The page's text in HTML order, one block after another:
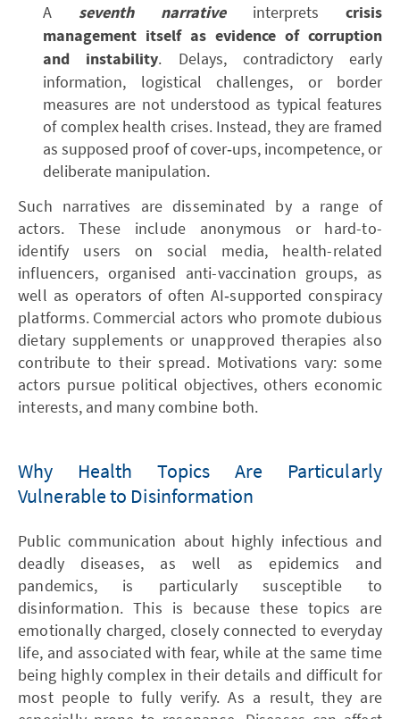
A seventh narrativeinterprets crisis
management itself as evidence of corruption
and instability. Delays, contradictory early
information, logistical challenges, or border
measures are not understood as typical features
of complex health crises. Instead, they are framed
as supposed proof of cover‑ups, incompetence, or
deliberate manipulation.
Such narratives are disseminated by a range of
actors. These include anonymous or hard-to-
identify users on social media, health-related
influencers, organised anti-vaccination groups, as
well as operators of often AI‑supported conspiracy
platforms. Commercial actors who promote dubious
dietary supplements or unapproved therapies also
contribute to their spread. Motivations vary: some
actors pursue political objectives, others economic
interests, and many combine both.
Why Health Topics Are Particularly
Vulnerable to Disinformation
Public communication about highly infectious and
deadly diseases, as well as epidemics and
pandemics, is particularly susceptible to
disinformation. This is because these topics are
emotionally charged, closely connected to everyday
life, and associated with fear, while at the same time
being highly complex in their details and difficult for
most people to fully verify. As a result, they are